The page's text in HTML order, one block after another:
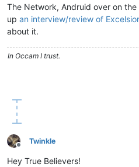
The Network, Andruid over on
up an interview/review of
about it.
In Occam I trust.
Offline
Twinkle
Hey True Believers!